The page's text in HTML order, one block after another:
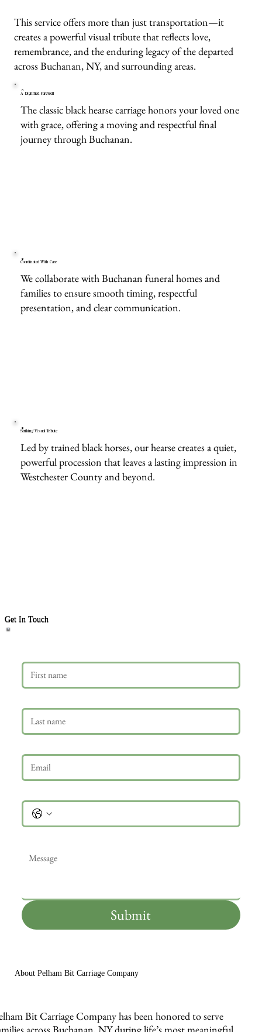
This service offers more than just transportation—it
creates a powerful visual tribute that reflects love,
remembrance, and the enduring legacy of the departed
across Buchanan, NY, and surrounding areas.
A Dignified Farewell
The classic black hearse carriage honors your loved one
with grace, offering a moving and respectful final
journey through Buchanan.
Coordinated With Care
We collaborate with Buchanan funeral homes and
families to ensure smooth timing, respectful
presentation, and clear communication.
Striking Visual Tribute
Led by trained black horses, our hearse creates a quiet,
powerful procession that leaves a lasting impression in
Westchester County and beyond.
Get In Touch
Submit
About Pelham Bit Carriage Company
Bit Carriage Company has been honored to serve
across Buchanan, NY during life’s most meaningful